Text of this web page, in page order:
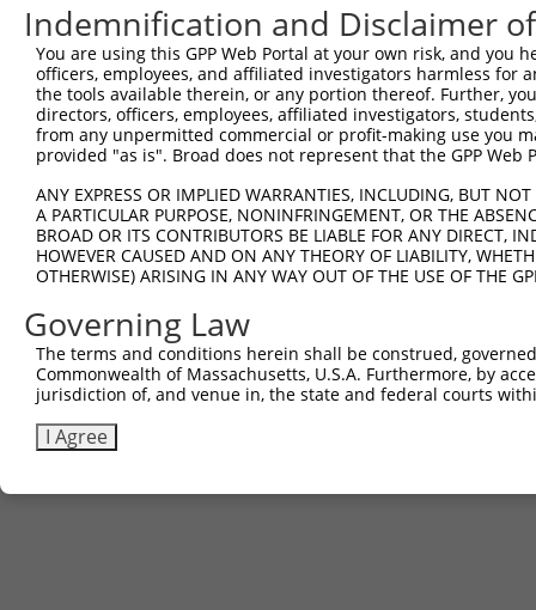
Indemnification and Disclaimer
You are using this GPP Web Portal at your own risk, and
officers, employees, and affiliated investigators harmless for
the tools available therein, or any portion thereof. Further,
directors, officers, employees, affiliated investigators,
from any unpermitted commercial or profit-making use you
provided "as is". Broad does not represent that the GPP
ANY EXPRESS OR IMPLIED WARRANTIES, INCLUDING, BUT
A PARTICULAR PURPOSE, NONINFRINGEMENT, OR THE
BROAD OR ITS CONTRIBUTORS BE LIABLE FOR ANY DIRECT,
HOWEVER CAUSED AND ON ANY THEORY OF LIABILITY,
OTHERWISE) ARISING IN ANY WAY OUT OF THE USE OF THE
Governing Law
The terms and conditions herein shall be construed,
Commonwealth of Massachusetts, U.S.A. Furthermore, by
jurisdiction of, and venue in, the state and federal courts
I Agree